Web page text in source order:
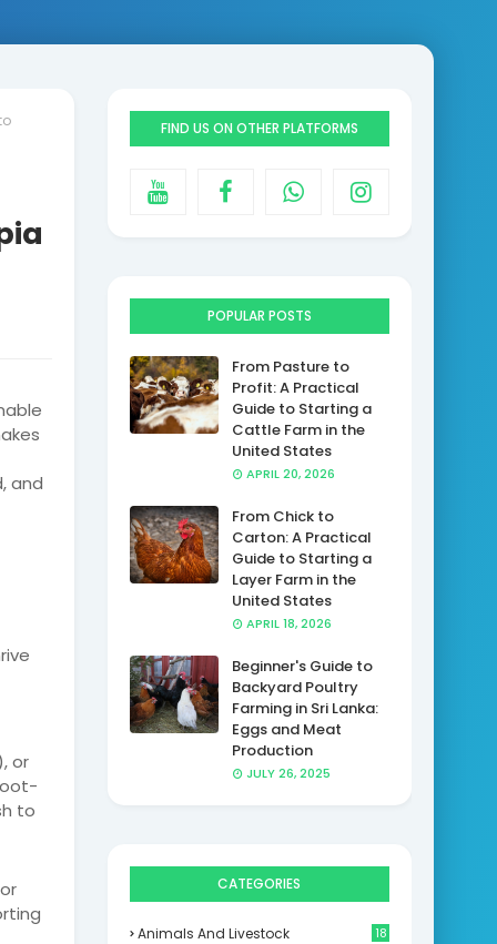
and
or
to
FIND US ON OTHER PLATFORMS
POPULAR POSTS
From Pasture to
Profit: A Practical
Guide to Starting a
Cattle Farm in the
United States
APRIL 20, 2026
From Chick to
Carton: A Practical
Guide to Starting a
Layer Farm in the
United States
APRIL 18, 2026
Beginner's Guide to
Backyard Poultry
Farming in Sri Lanka:
Eggs and Meat
Production
JULY 26, 2025
CATEGORIES
Animals And Livestock 18